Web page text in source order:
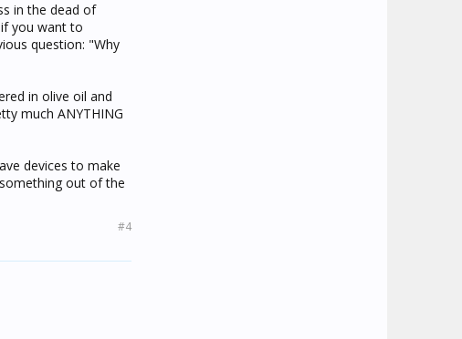
in the dead of
you want to
question: "Why
in olive oil and
much ANYTHING
devices to make
out of the
#4